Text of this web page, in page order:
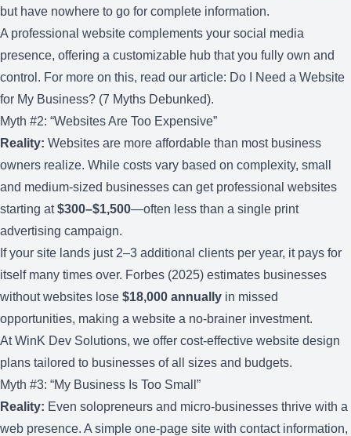
but have nowhere to go for complete information.
A professional website complements your social media
presence, offering a customizable hub that you fully own and
control. For more on this, read our article: Do I Need a Website
for My Business? (7 Myths Debunked).
Myth #2: “Websites Are Too Expensive”
Reality: Websites are more affordable than most business
owners realize. While costs vary based on complexity, small
and medium-sized businesses can get professional websites
starting at$300–$1,500—often less than a single print
advertising campaign.
If your site lands just 2–3 additional clients per year, it pays for
itself many times over. Forbes (2025) estimates businesses
without websites lose $18,000 annually in missed
opportunities, making a website a no-brainer investment.
At WinK Dev Solutions, we offer cost-effective website design
plans tailored to businesses of all sizes and budgets.
Myth #3: “My Business Is Too Small”
Reality: Even solopreneurs and micro-businesses thrive with a
web presence. A simple one-page site with contact information,